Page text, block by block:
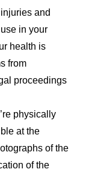
and
in your
health is
from
proceedings
physically
at the
of the
of the